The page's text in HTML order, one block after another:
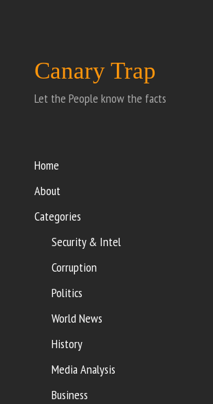
Canary Trap
Let the People know the facts
Home
About
Categories
Security & Intel
Corruption
Politics
World News
History
Media Analysis
Business